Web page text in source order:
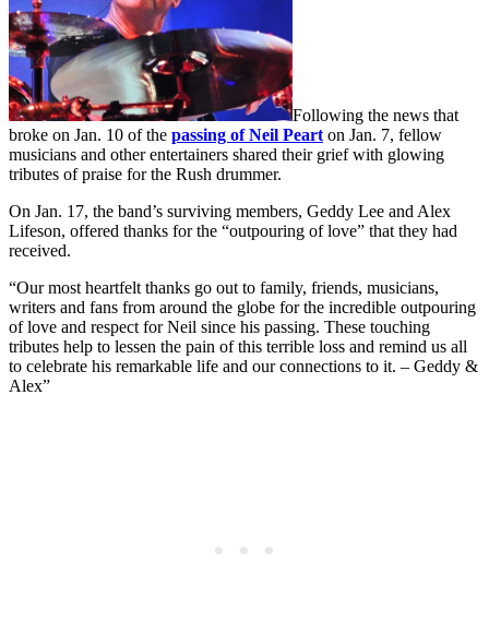
Following the news that
broke on Jan. 10 of the passing of Neil Peart on Jan. 7, fellow
musicians and other entertainers shared their grief with glowing
tributes of praise for the Rush drummer.
On Jan. 17, the band’s surviving members, Geddy Lee and Alex
Lifeson, offered thanks for the “outpouring of love” that they had
received.
“Our most heartfelt thanks go out to family, friends, musicians,
writers and fans from around the globe for the incredible outpouring
of love and respect for Neil since his passing. These touching
tributes help to lessen the pain of this terrible loss and remind us all
to celebrate his remarkable life and our connections to it. – Geddy &
Alex”